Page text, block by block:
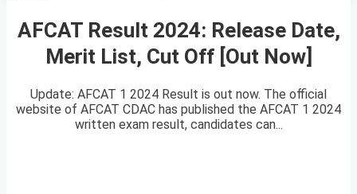
AFCAT Result 2024: Release Date,
Merit List, Cut Off [Out Now]
Update: AFCAT 1 2024 Result is out now. The official
website of AFCAT CDAC has published the AFCAT 1 2024
written exam result, candidates can...